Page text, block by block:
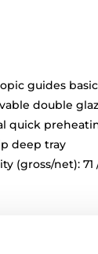
guides basic
double
quick
deep tray
(gross/net):